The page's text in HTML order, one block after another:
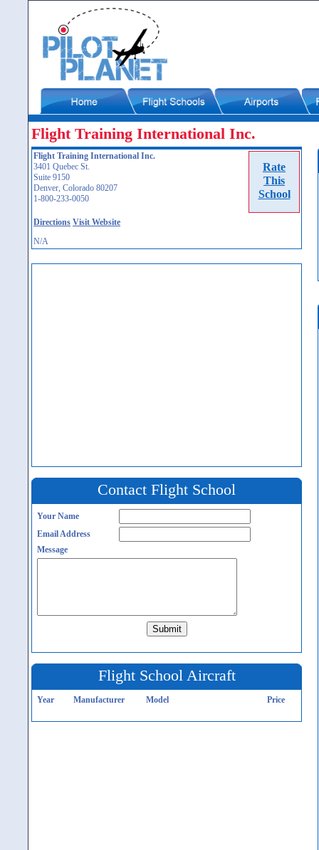
Flight Training International Inc.
Rate
This
School
Flight Training International Inc.
3401 Quebec St.
Suite 9150
Denver, Colorado 80207
1-800-233-0050
Directions Visit Website
N/A
Contact Flight School
Your Name
Email Address
Message
Flight School Aircraft
Year Manufacturer Model Price